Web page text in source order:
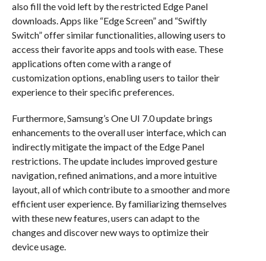
also fill the void left by the restricted Edge Panel
downloads. Apps like “Edge Screen” and “Swiftly
Switch” offer similar functionalities, allowing users to
access their favorite apps and tools with ease. These
applications often come with a range of
customization options, enabling users to tailor their
experience to their specific preferences.
Furthermore, Samsung’s One UI 7.0 update brings
enhancements to the overall user interface, which can
indirectly mitigate the impact of the Edge Panel
restrictions. The update includes improved gesture
navigation, refined animations, and a more intuitive
layout, all of which contribute to a smoother and more
efficient user experience. By familiarizing themselves
with these new features, users can adapt to the
changes and discover new ways to optimize their
device usage.